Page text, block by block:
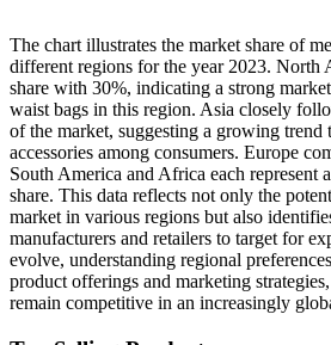
The chart illustrates the market share of
different regions for the year 2023. North
share with 30%, indicating a strong
waist bags in this region. Asia closely
of the market, suggesting a growing trend
accessories among consumers. Europe
South America and Africa each represent
share. This data reflects not only the
market in various regions but also
manufacturers and retailers to target for
evolve, understanding regional
product offerings and marketing
remain competitive in an increasingly